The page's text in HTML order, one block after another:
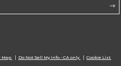
Map Do Not Sell My Info - CA only
Cookie List